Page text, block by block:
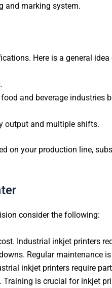
and marking system.
Here is a general
and beverage industries
output and multiple shifts.
on your production line,
consider the following:
Industrial inkjet printers
Regular maintenance
inkjet printers require
Training is crucial for inkjet